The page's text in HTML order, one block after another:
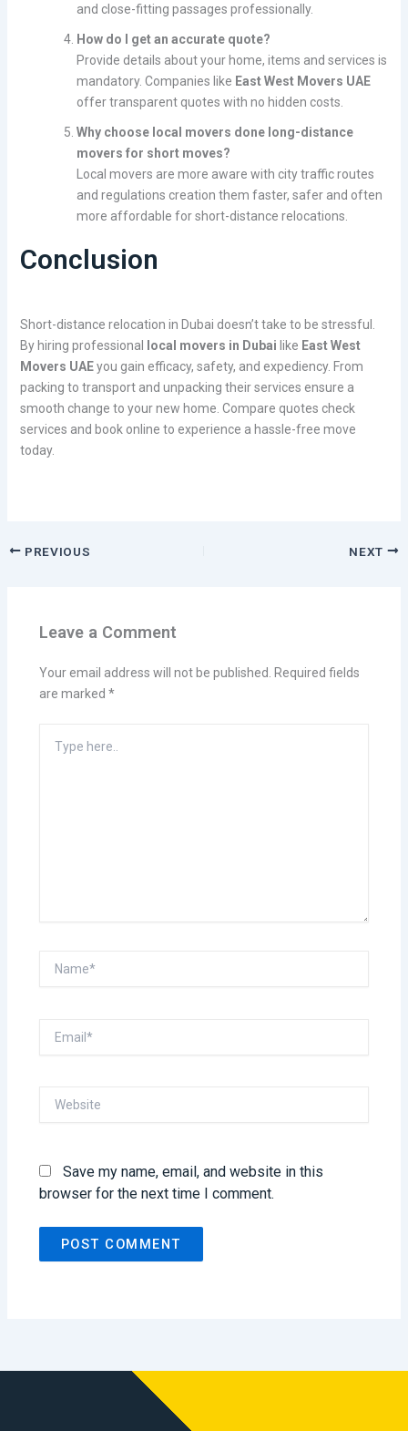
and close-fitting passages professionally.
How do I get an accurate quote?
Provide details about your home, items and services is
mandatory. Companies like East West Movers UAE
offer transparent quotes with no hidden costs.
Why choose local movers done long-distance
movers for short moves?
Local movers are more aware with city traffic routes
and regulations creation them faster, safer and often
more affordable for short-distance relocations.
Conclusion
Short-distance relocation in Dubai doesn’t take to be stressful.
By hiring professional
local movers in Dubai like East West
Movers UAEyou gain efficacy, safety, and expediency. From
packing to transport and unpacking their services ensure a
smooth change to your new home. Compare quotes check
services and book online to experience a hassle-free move
today.
PREVIOUS NEXT
Leave a Comment
Your email address will not be published. Required fields
are marked *
here..
Name*
Email*
Website
Save my name, email, and website in this
browser for the next time I comment.